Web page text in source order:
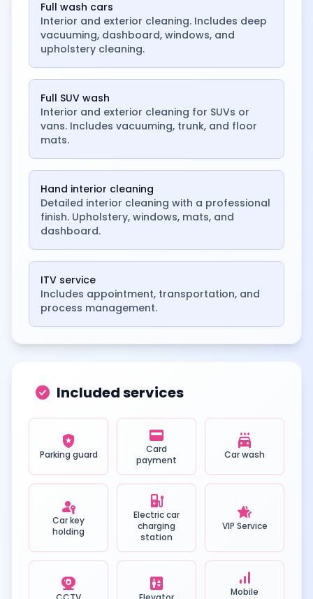
Full wash cars
Interior and exterior cleaning. Includes deep
vacuuming, dashboard, windows, and
upholstery cleaning.
Full SUV wash
Interior and exterior cleaning for SUVs or
vans. Includes vacuuming, trunk, and floor
mats.
Hand interior cleaning
Detailed interior cleaning with a professional
finish. Upholstery, windows, mats, and
dashboard.
ITV service
Includes appointment, transportation, and
process management.
check_circle Included services
local_police
Parking guard
credit_card
Card
payment
local_car_wash
Car wash
passkey
Car key
holding
ev_station
Electric car
charging
station
hotel_class
VIP Service
camera_video elevator signal_cellular_alt
Mobile